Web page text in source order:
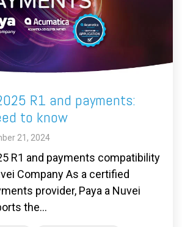
R1 and payments:
to know
21, 2024
R1 and payments compatibility
Company As a certified
provider, Paya a Nuvei
the...